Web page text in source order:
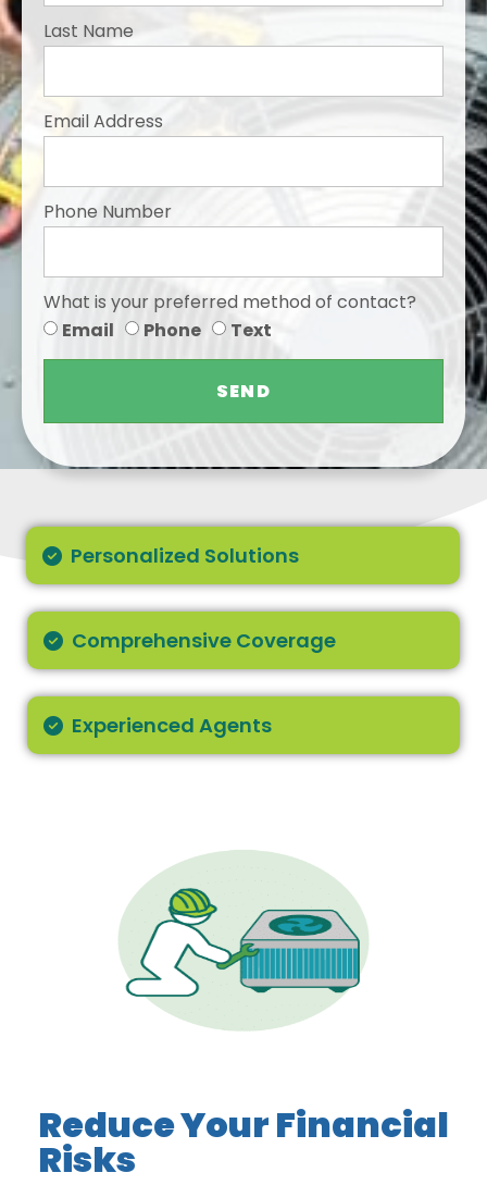
Last Name
Email Address
Phone Number
What is your preferred method of contact?
Email
Phone Text
SEND
Personalized Solutions
Comprehensive Coverage
Experienced Agents
Reduce Your Financial
Risks